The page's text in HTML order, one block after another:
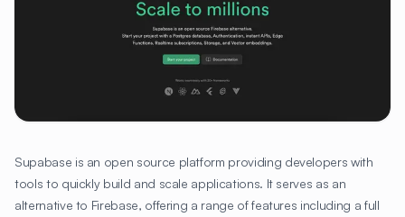
Supabase is an open source platform providing developers with
tools to quickly build and scale applications. It serves as an
alternative to Firebase, offering a range of features including a full